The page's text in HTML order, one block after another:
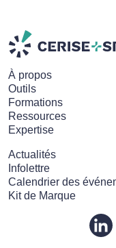
À propos
Outils
Formations
Ressources
Expertise
Actualités
Infolettre
Calendrier des
Kit de Marque